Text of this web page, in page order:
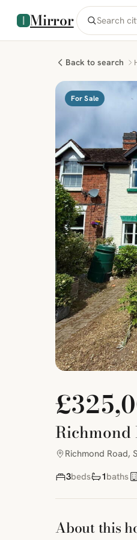
Mirror
Back to search
For Sale
Richmond
Richmond Road,
3beds 1baths
About this